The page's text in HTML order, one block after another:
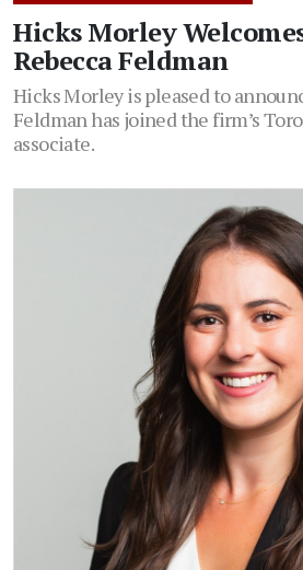
Hicks Morley
Rebecca Feldman
Hicks Morley is pleased to
Feldman has joined the firm’s
associate.